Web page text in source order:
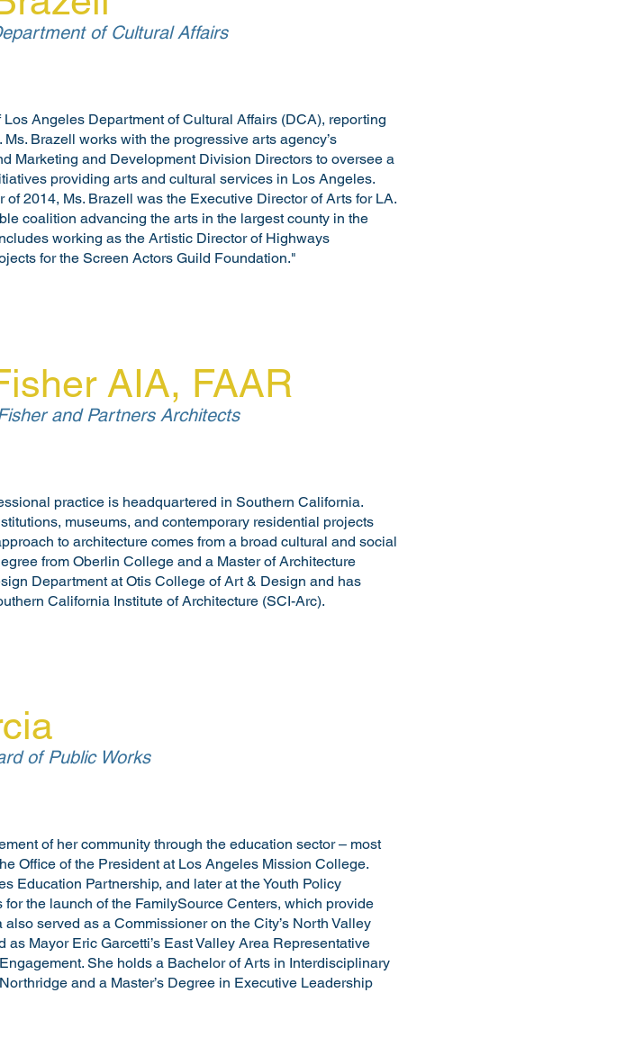
of Cultural Affairs
Angeles Department of Cultural Affairs (DCA), reporting
Brazell works with the progressive arts agency’s
Marketing and Development Division Directors to oversee a
providing arts and cultural services in Los Angeles.
2014, Ms. Brazell was the Executive Director of Arts for LA.
coalition advancing the arts in the largest county in the
working as the Artistic Director of Highways
for the Screen Actors Guild Foundation."
AIA, FAAR
and Partners Architects
practice is headquartered in Southern California.
museums, and contemporary residential projects
to architecture comes from a broad cultural and social
from Oberlin College and a Master of Architecture
Department at Otis College of Art & Design and has
California Institute of Architecture (SCI-Arc).
of Public Works
of her community through the education sector – most
Office of the President at Los Angeles Mission College.
Education Partnership, and later at the Youth Policy
the launch of the FamilySource Centers, which provide
served as a Commissioner on the City’s North Valley
Mayor Eric Garcetti’s East Valley Area Representative
She holds a Bachelor of Arts in Interdisciplinary
and a Master’s Degree in Executive Leadership